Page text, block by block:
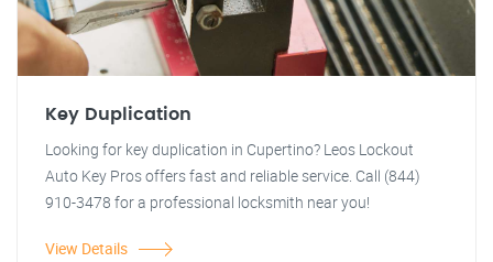
Key Duplication
Looking for key duplication in Cupertino? Leos Lockout
Auto Key Pros offers fast and reliable service. Call (844)
910-3478 for a professional locksmith near you!
View Details